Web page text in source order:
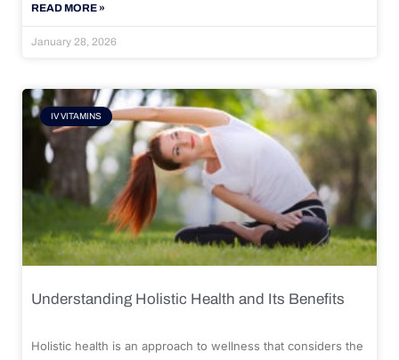
READ MORE »
January 28, 2026
IV VITAMINS
Understanding Holistic Health and Its Benefits
Holistic health is an approach to wellness that considers the